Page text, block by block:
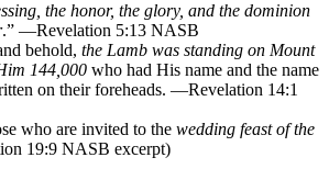
the honor, the glory, and the dominion
.” —Revelation 5:13 NASB
behold, the Lamb was standing on Mount
144,000 who had His name and the name
on their foreheads. —Revelation 14:1
who are invited to the wedding feast of the
19:9 NASB excerpt)